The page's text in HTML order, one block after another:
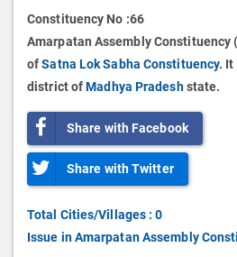
Constituency No :66
Amarpatan Assembly Constituency
ofSatna Lok Sabha Constituency. It
district ofMadhya Pradesh state.
Share with Facebook
Share with Twitter
Total Cities/Villages : 0
Issue in Amarpatan Assembly